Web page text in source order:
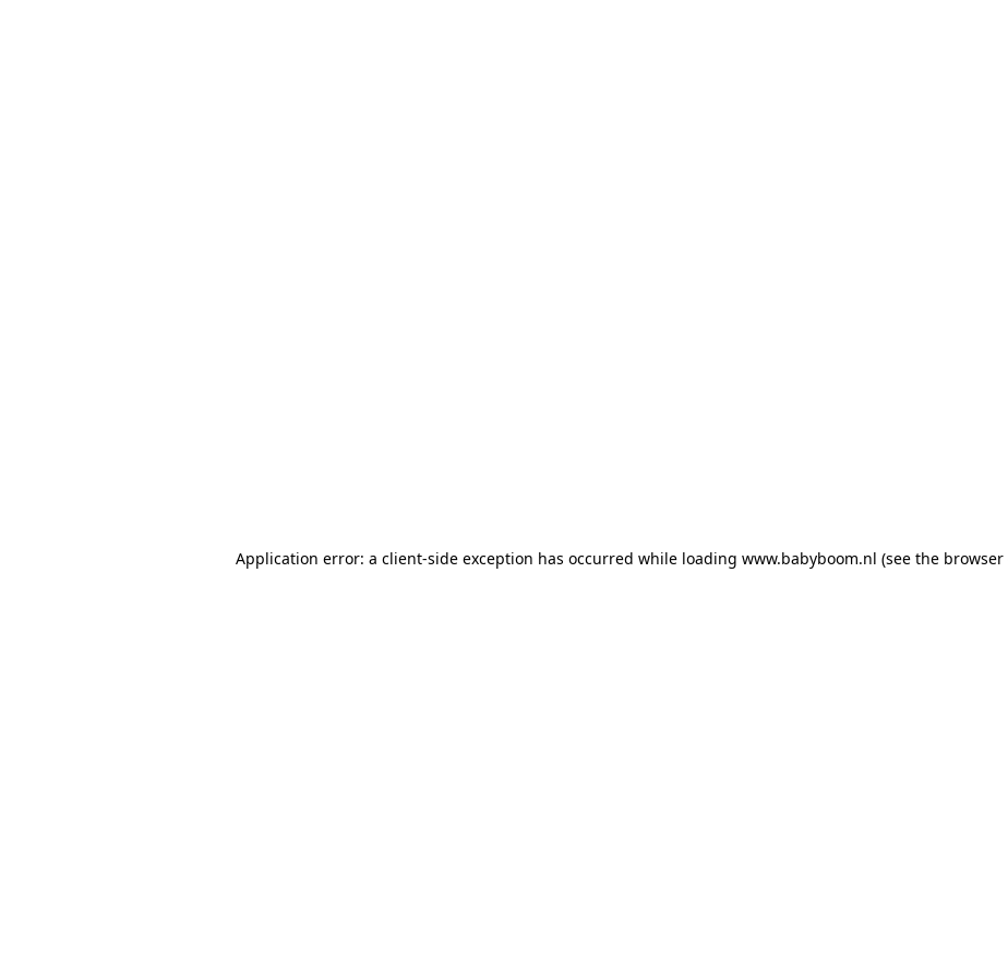
Application error: a client-side exception has occurred while loading www.babyboom.nl (see the